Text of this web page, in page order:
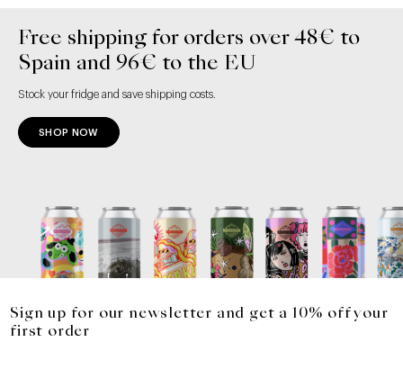
Free shipping for orders over 48€ to
Spain and 96€ to the EU
Stock your fridge and save shipping costs.
SHOP NOW
Sign up for our newsletter and get a 10% off your
first order